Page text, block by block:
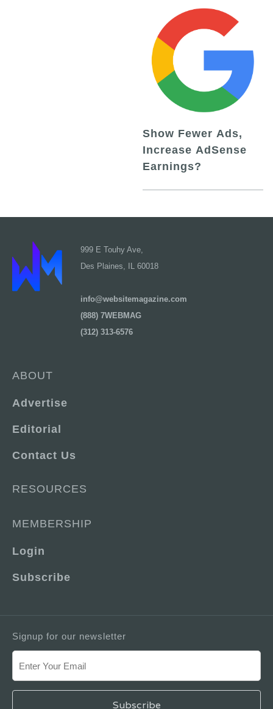
Show Fewer Ads,
Increase AdSense
Earnings?
999 E Touhy Ave,
Des Plaines, IL 60018
info@websitemagazine.com
(888) 7WEBMAG
(312) 313-6576
ABOUT
Advertise
Editorial
Contact Us
RESOURCES
MEMBERSHIP
Login
Subscribe
Signup for our newsletter